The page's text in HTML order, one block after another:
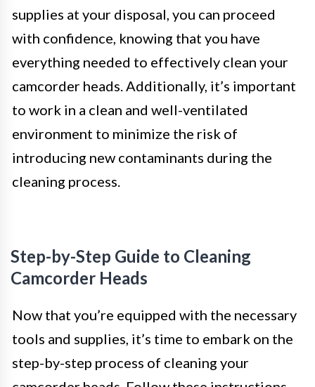
supplies at your disposal, you can proceed
with confidence, knowing that you have
everything needed to effectively clean your
camcorder heads. Additionally, it’s important
to work in a clean and well-ventilated
environment to minimize the risk of
introducing new contaminants during the
cleaning process.
Step-by-Step Guide to Cleaning
Camcorder Heads
Now that you’re equipped with the necessary
tools and supplies, it’s time to embark on the
step-by-step process of cleaning your